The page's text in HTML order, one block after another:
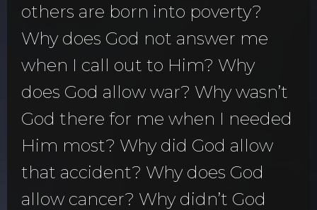
others are born into poverty?
Why does God not answer me
when I call out to Him? Why
does God allow war? Why wasn’t
God there for me when I needed
Him most? Why did God allow
that accident? Why does God
allow cancer? Why didn’t God